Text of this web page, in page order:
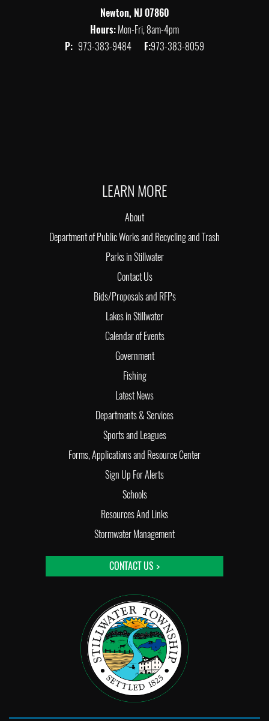
Newton, NJ 07860
Hours:Mon-Fri, 8am-4pm
P: 973-383-9484 F:973-383-8059
LEARN MORE
About
Department of Public Works and Recycling and Trash
Parks in Stillwater
Contact Us
Bids/Proposals and RFPs
Lakes in Stillwater
Calendar of Events
Government
Fishing
Latest News
Departments & Services
Sports and Leagues
Forms, Applications and Resource Center
Sign Up For Alerts
Schools
Resources And Links
Stormwater Management
CONTACT US >